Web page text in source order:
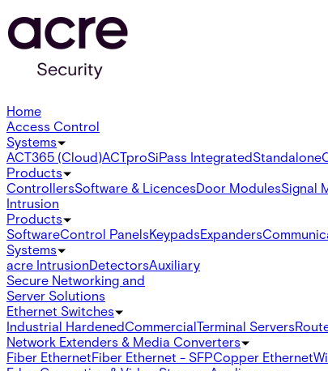
Home
Access Control
Systems
ACT365 (Cloud)ACTproSiPass IntegratedStandalone
Products
ControllersSoftware & LicencesDoor ModulesSignal
Intrusion
Products
SoftwareControl PanelsKeypadsExpanders
Systems
acre IntrusionDetectorsAuxiliary
Secure Networking and
Server Solutions
Ethernet Switches
Industrial HardenedCommercialTerminal Servers
Network Extenders & Media Converters
Fiber EthernetFiber Ethernet - SFPCopper Ethernet